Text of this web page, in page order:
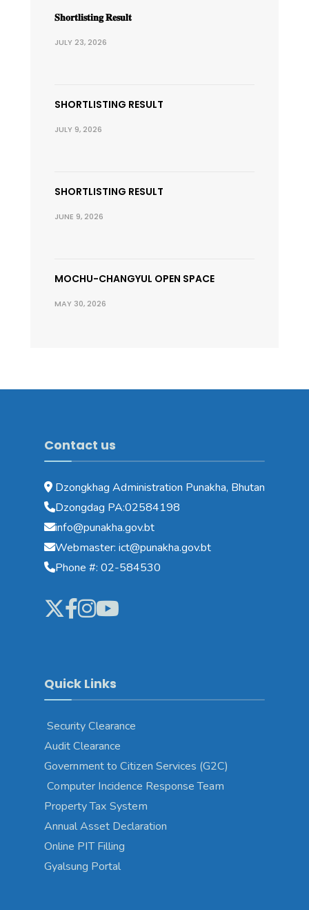
𝐒𝐡𝐨𝐫𝐭𝐥𝐢𝐬𝐭𝐢𝐧𝐠 𝐑𝐞𝐬𝐮𝐥𝐭
JULY 23, 2026
SHORTLISTING RESULT
JULY 9, 2026
SHORTLISTING RESULT
JUNE 9, 2026
MOCHU-CHANGYUL OPEN SPACE
MAY 30, 2026
Contact us
Dzongkhag Administration Punakha, Bhutan
Dzongdag PA:02584198
info@punakha.gov.bt
Webmaster: ict@punakha.gov.bt
Phone #: 02-584530
Quick Links
Security Clearance
Audit Clearance
Government to Citizen Services (G2C)
Computer Incidence Response Team
Property Tax System
Annual Asset Declaration
Online PIT Filling
Gyalsung Portal